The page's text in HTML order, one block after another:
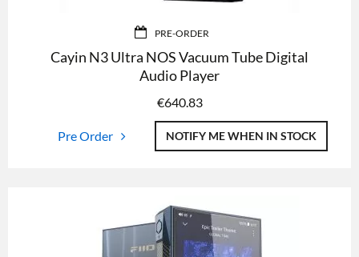
PRE-ORDER
Cayin N3 Ultra NOS Vacuum Tube Digital
Audio Player
€640.83
Pre Order NOTIFY ME WHEN IN STOCK